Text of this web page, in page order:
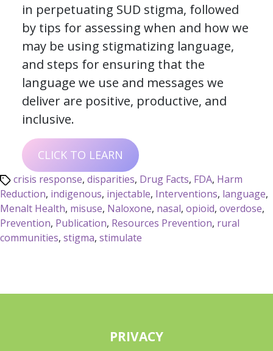
in perpetuating SUD stigma, followed
by tips for assessing when and how we
may be using stigmatizing language,
and steps for ensuring that the
language we use and messages we
deliver are positive, productive, and
inclusive.
CLICK TO LEARN
crisis response, disparities, Drug Facts, FDA, Harm
Reduction, indigenous, injectable, Interventions, language,
Menalt Health, misuse, Naloxone, nasal, opioid, overdose,
Prevention, Publication, Resources Prevention, rural
communities, stigma, stimulate
PRIVACY